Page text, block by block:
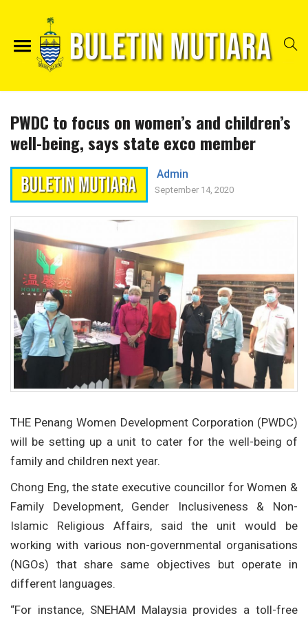
PWDC to focus on women’s and children’s
well-being, says state exco member
Admin
September 14, 2020
THE Penang Women Development Corporation (PWDC)
will be setting up a unit to cater for the well-being of
family and children next year.
Chong Eng, the state executive councillor for Women &
Family Development, Gender Inclusiveness & Non-
Islamic Religious Affairs, said the unit would be
working with various non-governmental organisations
(NGOs) that share same objectives but operate in
different languages.
“For instance, SNEHAM Malaysia provides a toll-free